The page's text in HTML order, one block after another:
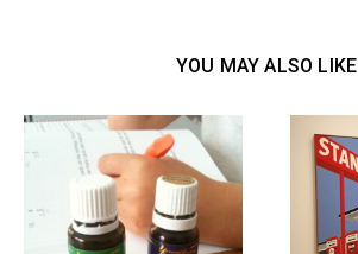
YOU MAY ALSO LIKE